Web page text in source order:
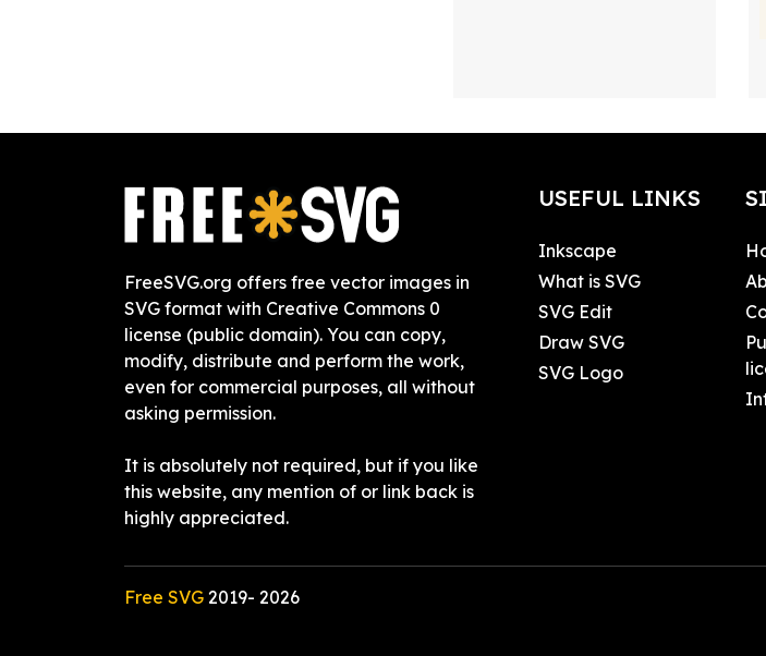
FreeSVG.org offers free vector images in
SVG format with Creative Commons 0
license (public domain). You can copy,
modify, distribute and perform the work,
even for commercial purposes, all without
asking permission.
It is absolutely not required, but if you like
this website, any mention of or link back is
highly appreciated.
USEFUL LINKS
Inkscape
What is SVG
SVG Edit
Draw SVG
SVG Logo
Free SVG 2019- 2026